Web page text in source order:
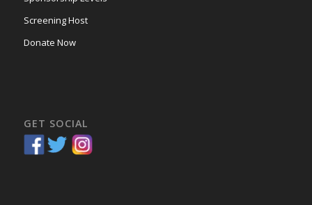
Screening Host
Donate Now
GET SOCIAL